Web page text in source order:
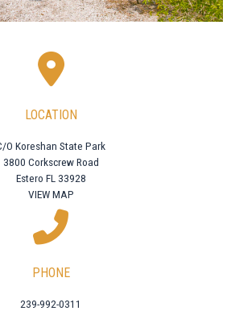
LOCATION
O Koreshan State Park
3800 Corkscrew Road
Estero FL 33928
VIEW MAP
PHONE
239-992-0311